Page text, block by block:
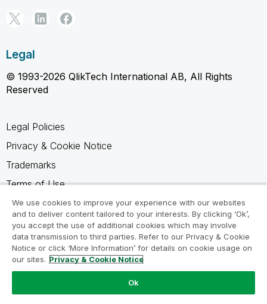
Legal
© 1993-2026 QlikTech International AB, All Rights
Reserved
Legal Policies
Privacy & Cookie Notice
Trademarks
Terms of Use
Legal Agreements
Product Terms
Do not share my info
We use cookies to improve your experience with our websites
and to deliver content tailored to your interests. By clicking ‘Ok’,
you accept the use of additional cookies which may involve
data transmission to third parties. Refer to our Privacy & Cookie
Notice or click ‘More Information’ for details on cookie usage on
our sites. Privacy & Cookie Notice
Ok